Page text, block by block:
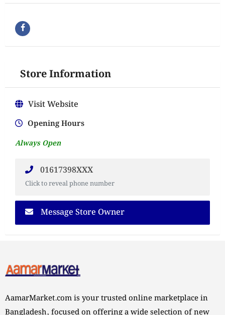
Store Information
Visit Website
Opening Hours
Always Open
01617398XXX
Click to reveal phone number
Message Store Owner
AamarMarket.com is your trusted online marketplace in